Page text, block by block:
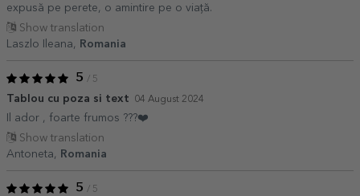
expusă pe perete, o amintire pe o viață.
Show translation
Laszlo Ileana,
Romania
5 / 5
Tablou cu poza si text 04 August 2024
Il ador , foarte frumos ???❤️
Show translation
Antoneta,
Romania
5 / 5